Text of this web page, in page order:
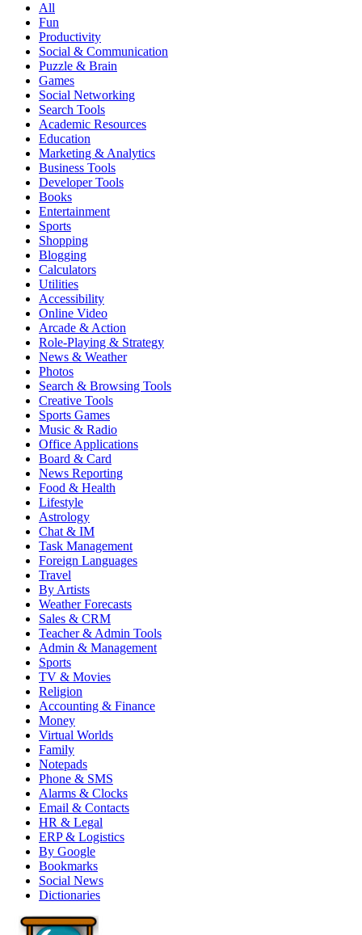
All
Fun
Productivity
Social & Communication
Puzzle & Brain
Games
Social Networking
Search Tools
Academic Resources
Education
Marketing & Analytics
Business Tools
Developer Tools
Books
Entertainment
Sports
Shopping
Blogging
Calculators
Utilities
Accessibility
Online Video
Arcade & Action
Role-Playing & Strategy
News & Weather
Photos
Search & Browsing Tools
Creative Tools
Sports Games
Music & Radio
Office Applications
Board & Card
News Reporting
Food & Health
Lifestyle
Astrology
Chat & IM
Task Management
Foreign Languages
Travel
By Artists
Weather Forecasts
Sales & CRM
Teacher & Admin Tools
Admin & Management
Sports
TV & Movies
Religion
Accounting & Finance
Money
Virtual Worlds
Family
Notepads
Phone & SMS
Alarms & Clocks
Email & Contacts
HR & Legal
ERP & Logistics
By Google
Bookmarks
Social News
Dictionaries